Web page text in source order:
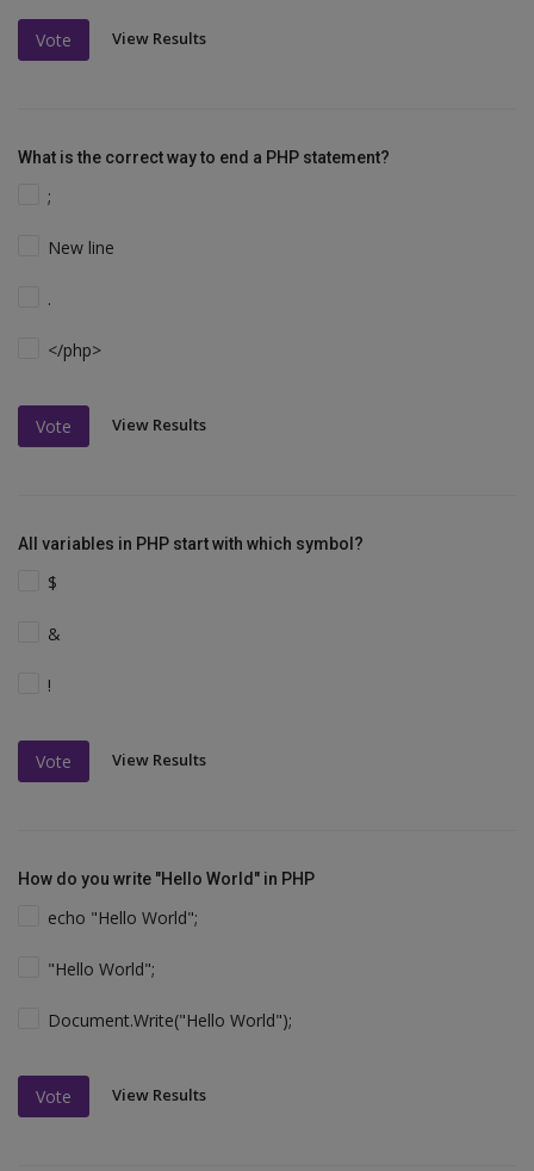
Vote View Results
What is the correct way to end a PHP statement?
;
New line
.
</php>
Vote View Results
All variables in PHP start with which symbol?
$
&
!
Vote View Results
How do you write "Hello World" in PHP
echo "Hello World";
"Hello World";
Document.Write("Hello World");
Vote View Results